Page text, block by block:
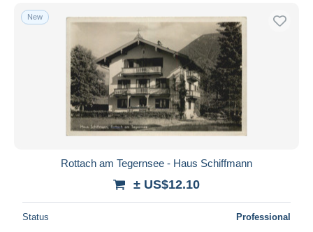
New
Rottach am Tegernsee - Haus Schiffmann
± US$12.10
Status Professional